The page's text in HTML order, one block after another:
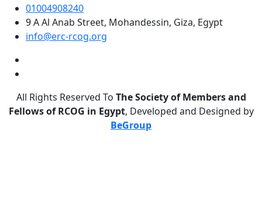
01004908240
9 A Al Anab Street, Mohandessin, Giza, Egypt
info@erc-rcog.org
All Rights Reserved To The Society of Members and
Fellows of RCOG in Egypt, Developed and Designed by
BeGroup